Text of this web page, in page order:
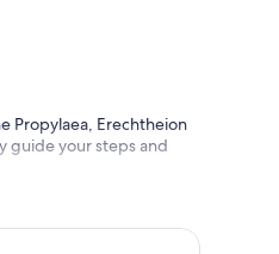
Propylaea, Erechtheion
guide your steps and